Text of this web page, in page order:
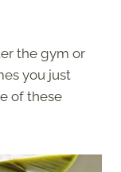
the gym or
you just
of these